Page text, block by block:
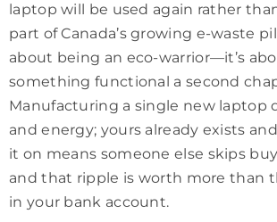
laptop will be used again rather
part of Canada’s growing e-waste
about being an eco-warrior—it’s
something functional a second
Manufacturing a single new laptop
and energy; yours already exists
it on means someone else skips
and that ripple is worth more than
in your bank account.